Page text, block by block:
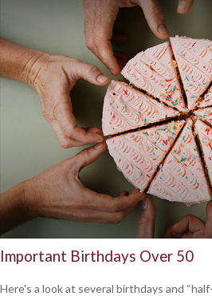
Important Birthdays Over 50
Here's a look at several birthdays and